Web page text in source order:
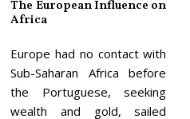
The European Influence on
Africa
Europe had no contact with
Sub-Saharan Africa before
the Portuguese, seeking
wealth and gold, sailed